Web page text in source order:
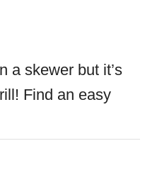
a skewer but it’s
Find an easy